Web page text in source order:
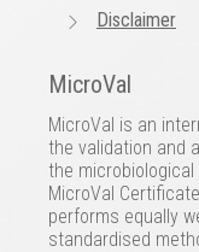
Disclaimer
MicroVal
MicroVal is an
the validation and
the
MicroVal
performs equally
standardised